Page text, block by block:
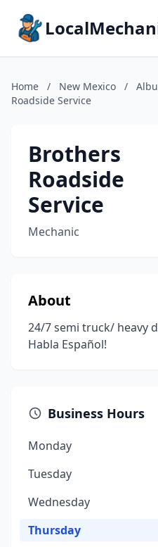
Home / New Mexico /
Roadside Service
Brothers
Roadside
Service
Mechanic
About
24/7 semi truck/ heavy
Habla Español!
Business Hours
Monday
Tuesday
Wednesday
Thursday